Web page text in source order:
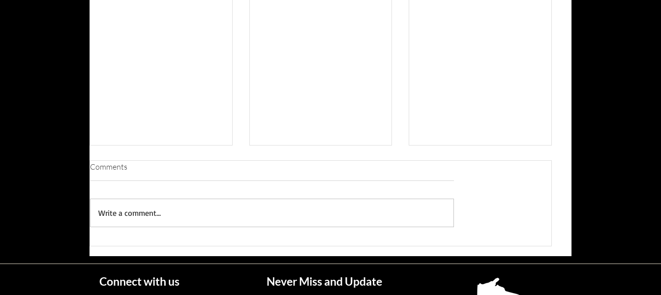
Jean M. Jape
Comments
Write a comment...
Connect with us Never Miss and Update